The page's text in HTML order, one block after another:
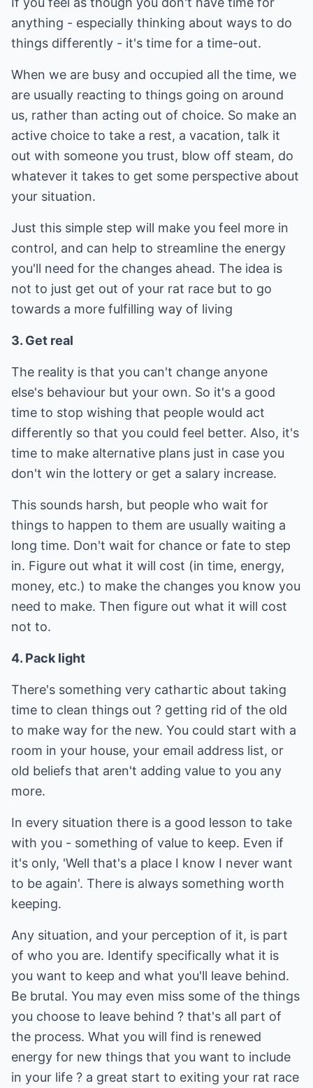
anything - especially thinking about ways to do
things differently - it's time for a time-out.
When we are busy and occupied all the time, we
are usually reacting to things going on around
us, rather than acting out of choice. So make an
active choice to take a rest, a vacation, talk it
out with someone you trust, blow off steam, do
whatever it takes to get some perspective about
your situation.
Just this simple step will make you feel more in
control, and can help to streamline the energy
you'll need for the changes ahead. The idea is
not to just get out of your rat race but to go
towards a more fulfilling way of living
3. Get real
The reality is that you can't change anyone
else's behaviour but your own. So it's a good
time to stop wishing that people would act
differently so that you could feel better. Also, it's
time to make alternative plans just in case you
don't win the lottery or get a salary increase.
This sounds harsh, but people who wait for
things to happen to them are usually waiting a
long time. Don't wait for chance or fate to step
in. Figure out what it will cost (in time, energy,
money, etc.) to make the changes you know you
need to make. Then figure out what it will cost
not to.
4. Pack light
There's something very cathartic about taking
time to clean things out ? getting rid of the old
to make way for the new. You could start with a
room in your house, your email address list, or
old beliefs that aren't adding value to you any
more.
In every situation there is a good lesson to take
with you - something of value to keep. Even if
it's only, 'Well that's a place I know I never want
to be again'. There is always something worth
keeping.
Any situation, and your perception of it, is part
of who you are. Identify specifically what it is
you want to keep and what you'll leave behind.
Be brutal. You may even miss some of the things
you choose to leave behind ? that's all part of
the process. What you will find is renewed
energy for new things that you want to include
in your life ? a great start to exiting your rat race